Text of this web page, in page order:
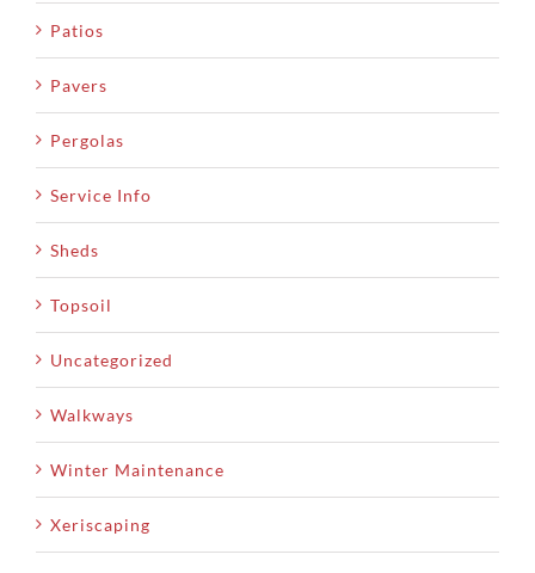
Patios
Pavers
Pergolas
Service Info
Sheds
Topsoil
Uncategorized
Walkways
Winter Maintenance
Xeriscaping